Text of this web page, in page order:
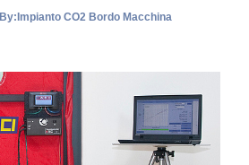
CO2 Bordo Macchina